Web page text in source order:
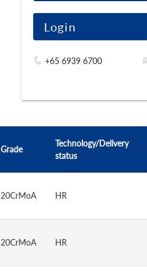
Login
+65 6939 6700
Grade
Technology/Delivery
status
20CrMoA HR
20CrMoA HR